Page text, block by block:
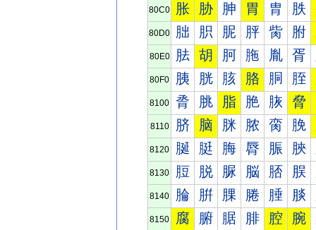
80C0 胀 胁 胂 胃 胄 胅
80D0 胐 胑 胒 胓 胔 胕
80E0 胠 胡 胢 胣 胤 胥
80F0 胰 胱 胲 胳 胴 胵
8100 脀 脁 脂 脃 脄 脅
8110 脐 脑 脒 脓 脔 脕
8120 脠 脡 脢 脣 脤 脥
8130 脰 脱 脲 脳 脴 脵
8140 腀 腁 腂 腃 腄 腅
8150 腐 腑 腒 腓 腔 腕